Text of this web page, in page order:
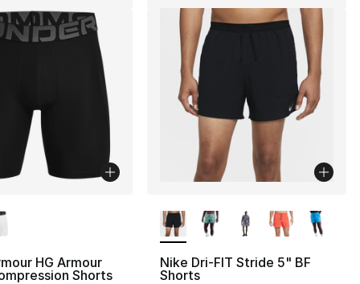
337 reviews
HG Armour
Shorts
Nike Dri-FIT Stride 5" BF
Shorts